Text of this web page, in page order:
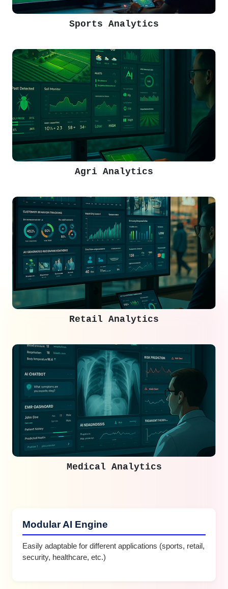
Sports Analytics
Agri Analytics
Retail Analytics
Medical Analytics
Modular AI Engine
Easily adaptable for different applications (sports, retail,
security, healthcare, etc.)